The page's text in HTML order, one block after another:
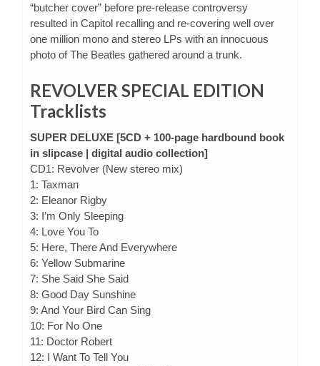
“butcher cover” before pre-release controversy
resulted in Capitol recalling and re-covering well over
one million mono and stereo LPs with an innocuous
photo of The Beatles gathered around a trunk.
REVOLVER SPECIAL EDITION
Tracklists
SUPER DELUXE [5CD + 100-page hardbound book
in slipcase | digital audio collection]
CD1: Revolver (New stereo mix)
1: Taxman
2: Eleanor Rigby
3: I’m Only Sleeping
4: Love You To
5: Here, There And Everywhere
6: Yellow Submarine
7: She Said She Said
8: Good Day Sunshine
9: And Your Bird Can Sing
10: For No One
11: Doctor Robert
12: I Want To Tell You